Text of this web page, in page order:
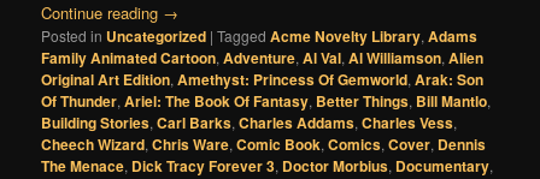
Continue reading →
Posted in Uncategorized |Tagged Acme Novelty Library,Adams
Family Animated Cartoon,Adventure,Al Val,Al Williamson,Alien
Original Art Edition,Amethyst: Princess Of Gemworld,Arak: Son
Of Thunder,Ariel: The Book Of Fantasy, Better Things, Bill Mantlo,
Building Stories,Carl Barks,Charles Addams,Charles Vess,
Cheech Wizard,Chris Ware,Comic Book,Comics,Cover, Dennis
The Menace, Dick Tracy Forever 3, Doctor Morbius, Documentary,